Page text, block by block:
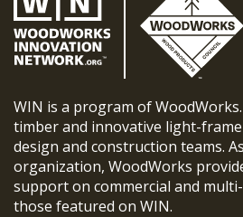
WIN is a program of
timber and innovative light-
design and construction teams.
organization, WoodWorks
support on commercial and
those featured on WIN.